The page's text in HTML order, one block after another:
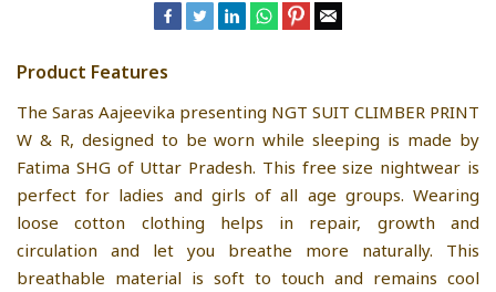
Product Features
The Saras Aajeevika presenting NGT SUIT CLIMBER PRINT
W & R, designed to be worn while sleeping is made by
Fatima SHG of Uttar Pradesh. This free size nightwear is
perfect for ladies and girls of all age groups. Wearing
loose cotton clothing helps in repair, growth and
circulation and let you breathe more naturally. This
breathable material is soft to touch and remains cool